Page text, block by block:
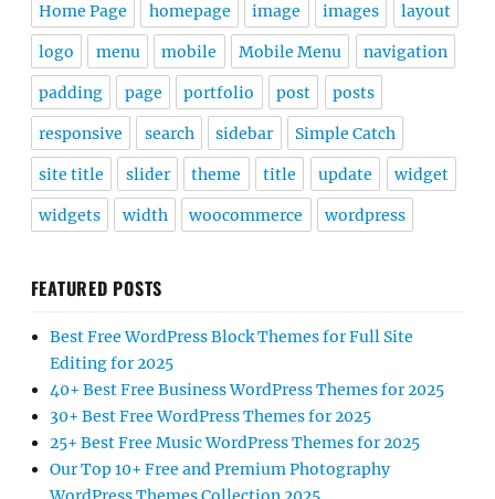
Home Page homepage image images layout
logo menu mobile Mobile Menu navigation
padding page portfolio post posts
responsive search sidebar Simple Catch
site title slider theme title update widget
widgets width woocommerce wordpress
FEATURED POSTS
Best Free WordPress Block Themes for Full Site
Editing for 2025
40+ Best Free Business WordPress Themes for 2025
30+ Best Free WordPress Themes for 2025
25+ Best Free Music WordPress Themes for 2025
Our Top 10+ Free and Premium Photography